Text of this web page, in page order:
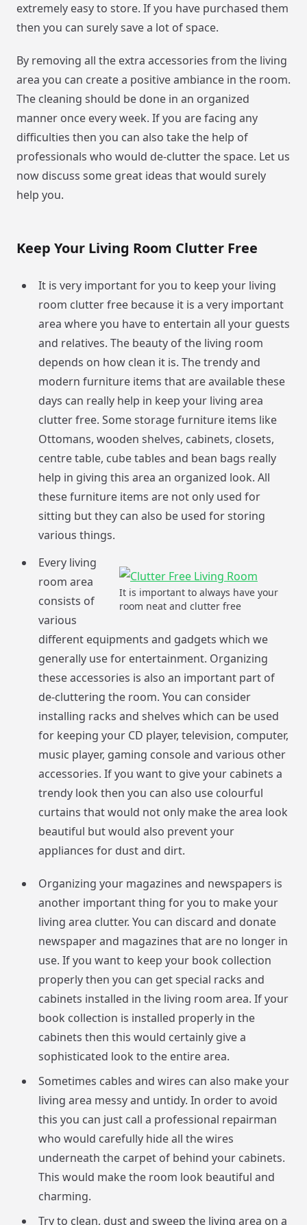
extremely easy to store. If you have purchased them
then you can surely save a lot of space.
By removing all the extra accessories from the living
area you can create a positive ambiance in the room.
The cleaning should be done in an organized
manner once every week. If you are facing any
difficulties then you can also take the help of
professionals who would de-clutter the space. Let us
now discuss some great ideas that would surely
help you.
Keep Your Living Room Clutter Free
It is very important for you to keep your living
room clutter free because it is a very important
area where you have to entertain all your guests
and relatives. The beauty of the living room
depends on how clean it is. The trendy and
modern furniture items that are available these
days can really help in keep your living area
clutter free. Some storage furniture items like
Ottomans, wooden shelves, cabinets, closets,
centre table, cube tables and bean bags really
help in giving this area an organized look. All
these furniture items are not only used for
sitting but they can also be used for storing
various things.
It is important to always have your
room neat and clutter free
Every living
room area
consists of
various
different equipments and gadgets which we
generally use for entertainment. Organizing
these accessories is also an important part of
de-cluttering the room. You can consider
installing racks and shelves which can be used
for keeping your CD player, television, computer,
music player, gaming console and various other
accessories. If you want to give your cabinets a
trendy look then you can also use colourful
curtains that would not only make the area look
beautiful but would also prevent your
appliances for dust and dirt.
Organizing your magazines and newspapers is
another important thing for you to make your
living area clutter. You can discard and donate
newspaper and magazines that are no longer in
use. If you want to keep your book collection
properly then you can get special racks and
cabinets installed in the living room area. If your
book collection is installed properly in the
cabinets then this would certainly give a
sophisticated look to the entire area.
Sometimes cables and wires can also make your
living area messy and untidy. In order to avoid
this you can just call a professional repairman
who would carefully hide all the wires
underneath the carpet of behind your cabinets.
This would make the room look beautiful and
charming.
Try to clean, dust and sweep the living area on a